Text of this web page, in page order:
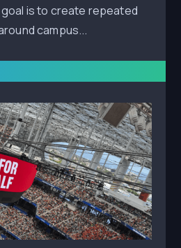
is to create repeated
campus...